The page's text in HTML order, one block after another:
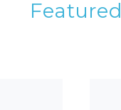
Featured